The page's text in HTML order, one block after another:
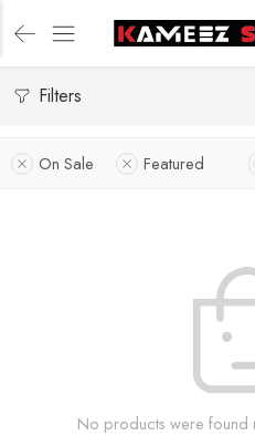
Filters
On Sale Featured
No products were found